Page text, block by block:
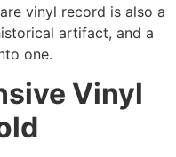
vinyl record is also a
artifact, and a
one.
Vinyl